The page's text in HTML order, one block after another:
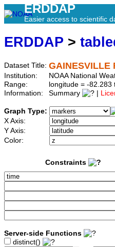
ERDDAP
Easier access to scientific
ERDDAP >
Dataset Title: GAINESVILLE
Institution:
NOAA National
Range:
longitude = -
Information:
Summary
Graph Type:
X Axis:
Y Axis:
Color:
Constraints
Server-side Functions
distinct()